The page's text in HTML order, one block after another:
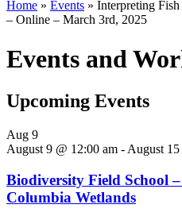
Home » Events » Interpreting
– Online – March 3rd, 2025
Events and
Upcoming Events
Aug 9
August 9 @ 12:00 am - August
Biodiversity Field School
Columbia Wetlands